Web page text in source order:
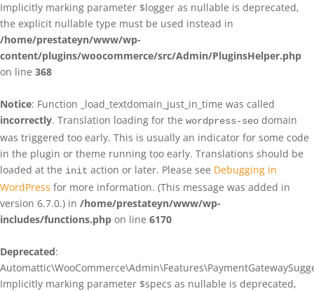
Implicitly marking parameter $logger as nullable is deprecated,
the explicit nullable type must be used instead in
/home/prestateyn/www/wp-
content/plugins/woocommerce/src/Admin/PluginsHelper.php
on line 368
Notice: Function _load_textdomain_just_in_time was called
incorrectly. Translation loading for the wordpress-seo domain
was triggered too early. This is usually an indicator for some code
in the plugin or theme running too early. Translations should be
loaded at the init action or later. Please see Debugging in
WordPress for more information. (This message was added in
version 6.7.0.) in /home/prestateyn/www/wp-
includes/functions.php on line 6170
Deprecated:
Implicitly marking parameter $specs as nullable is deprecated,